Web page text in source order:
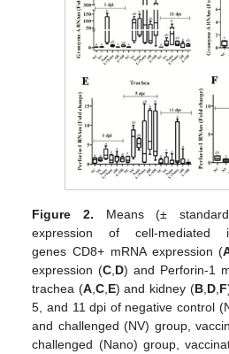
Figure 2. Means (±
expression of cell-mediated
genes CD8+ mRNA expression (
expression (C D) and Perforin-1
trachea (A, C, E) and kidney (B, D, F
5, and 11 dpi of negative control
and challenged (NV) group,
challenged (Nano) group,